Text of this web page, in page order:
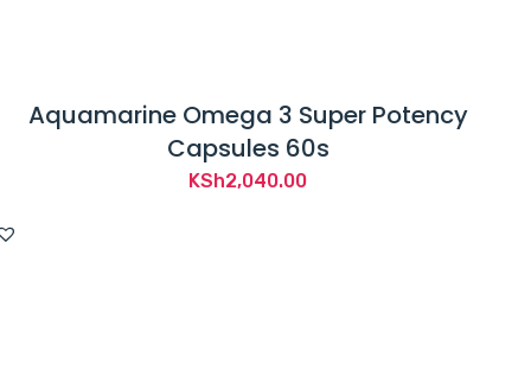
Aquamarine Omega 3 Super Potency
Capsules 60s
KSh2,040.00